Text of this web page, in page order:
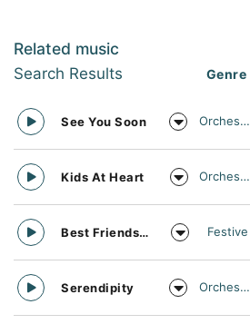
Related music
Search Results Genre
See You Soon Orchestral
Kids At Heart Orchestral
Best Friends Day Forever Festive
Serendipity Orchestral